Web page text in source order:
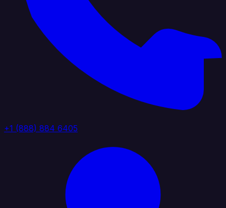
+1 (888) 884 6405